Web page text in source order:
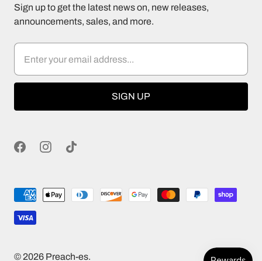
Sign up to get the latest news on, new releases,
announcements, sales, and more.
© 2026 Preach-es.